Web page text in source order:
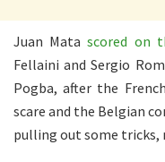
Juan Matascored on
Fellaini and Sergio
Pogba, after the
scare and the Belgian
pulling out some tricks,